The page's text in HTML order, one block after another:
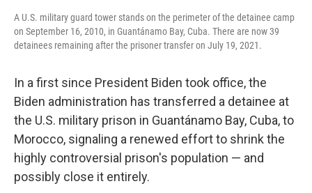
A U.S. military guard tower stands on the perimeter of the detainee camp
on September 16, 2010, in Guantánamo Bay, Cuba. There are now 39
detainees remaining after the prisoner transfer on July 19, 2021.
In a first since President Biden took office, the
Biden administration has transferred a detainee at
the U.S. military prison in Guantánamo Bay, Cuba, to
Morocco, signaling a renewed effort to shrink the
highly controversial prison's population — and
possibly close it entirely.